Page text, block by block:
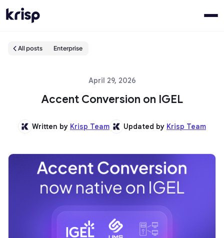
All posts Enterprise
April 29, 2026
Accent Conversion on IGEL
Written by Krisp Team Updated by Krisp Team